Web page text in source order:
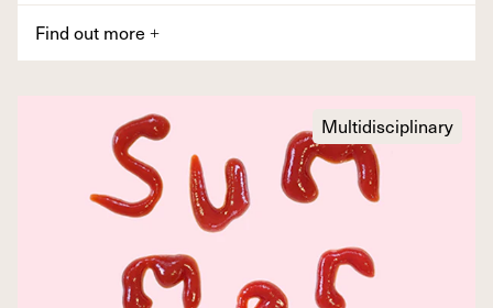
Find out more +
Multidisciplinary